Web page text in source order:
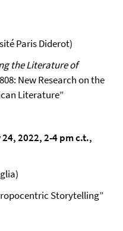
Paris Diderot)
the Literature of
New Research on the
Literature”
24,2022,2-4 pm c.t.,
Storytelling”